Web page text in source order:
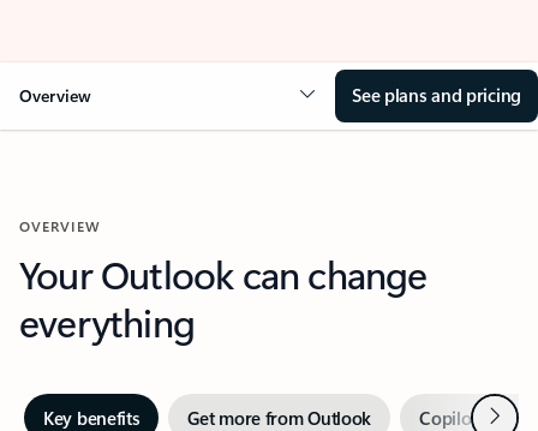
Overview See plans and pricing
OVERVIEW
Your Outlook can change
everything
Key benefits Get more from Outlook Copilot inNext